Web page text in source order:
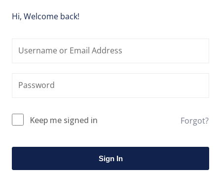
Hi, Welcome back!
Keep me signed in Forgot?
Sign In